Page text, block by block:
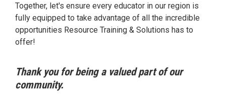
Together, let's ensure every educator in our region is
fully equipped to take advantage of all the incredible
opportunities Resource Training & Solutions has to
offer!
Thank you for being a valued part of our
community.